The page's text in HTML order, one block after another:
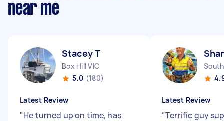
near me
Stacey T
Box Hill VIC
5.0 (180)
Latest Review
"He turned up on time, has
Latest Review
"Terrific guy